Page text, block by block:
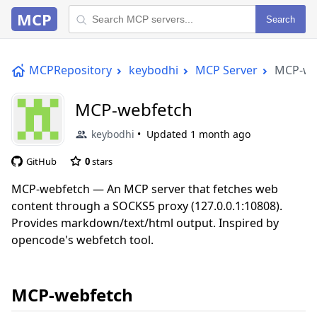
MCP Search
MCPRepository keybodhi MCP Server MCP-
MCP-webfetch
keybodhi Updated 1 month ago
GitHub 0stars
MCP-webfetch — An MCP server that fetches web
content through a SOCKS5 proxy (127.0.0.1:10808).
Provides markdown/text/html output. Inspired by
opencode's webfetch tool.
MCP-webfetch